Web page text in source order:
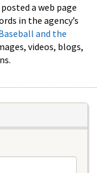
a web page
in the agency’s
and the
videos, blogs,